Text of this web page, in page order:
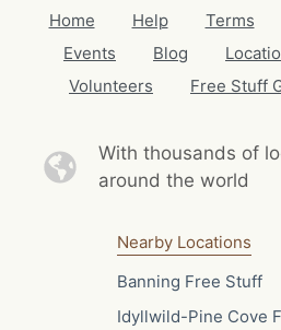
Home Help Terms
Events
Blog
Volunteers
Free Stuff
With thousands of
around the world
Nearby Locations
Banning Free Stuff
Idyllwild-Pine Cove